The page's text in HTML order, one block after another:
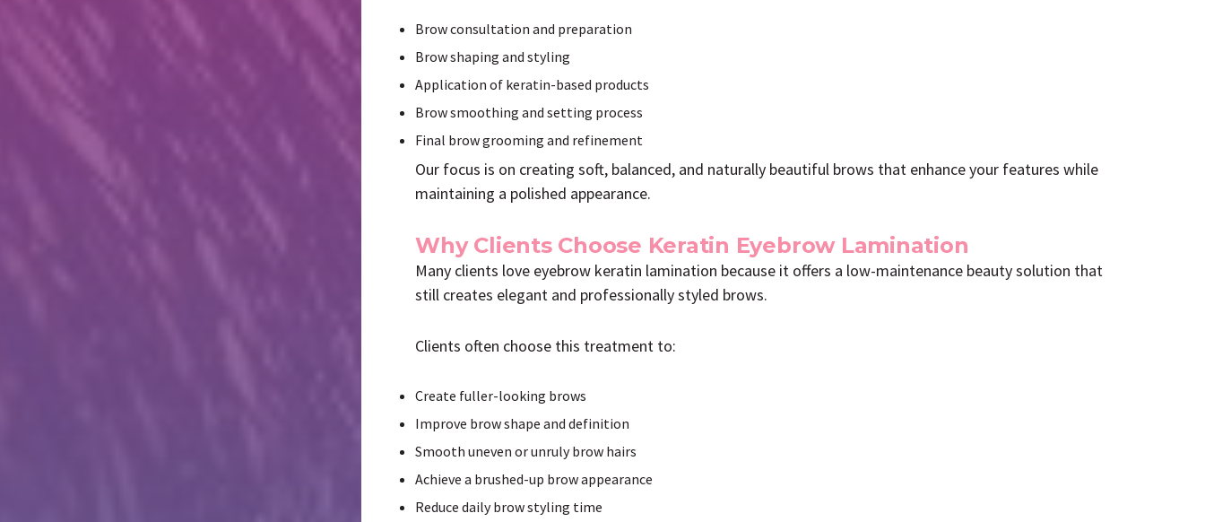
Brow consultation and preparation
Brow shaping and styling
Application of keratin-based products
Brow smoothing and setting process
Final brow grooming and refinement
Our focus is on creating soft, balanced, and naturally beautiful brows that enhance your features while
maintaining a polished appearance.
Why Clients Choose Keratin Eyebrow Lamination
Many clients love eyebrow keratin lamination because it offers a low-maintenance beauty solution that
still creates elegant and professionally styled brows.
Clients often choose this treatment to:
Create fuller-looking brows
Improve brow shape and definition
Smooth uneven or unruly brow hairs
Achieve a brushed-up brow appearance
Reduce daily brow styling time